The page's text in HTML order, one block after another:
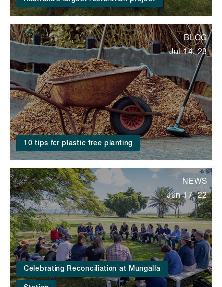
10 tips for plastic free planting
BLOG
Jul 14, 23
Celebrating Reconciliation at Mungalla
NEWS
Jun 17, 22